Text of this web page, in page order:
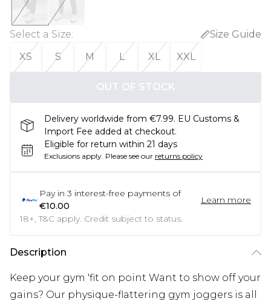
Select a Size:
Size Guide
XS
S M L XL XXL
OUT OF STOCK
Delivery worldwide from €7.99. EU Customs &
Import Fee added at checkout.
Eligible for return within 21 days
Exclusions apply. Please see our returns policy
Pay in 3 interest-free payments of
€10.00
Learn more
18+, T&C apply. Credit subject to status.
Description
Keep your gym 'fit on point Want to show off your
gains? Our physique-flattering gym joggers is all